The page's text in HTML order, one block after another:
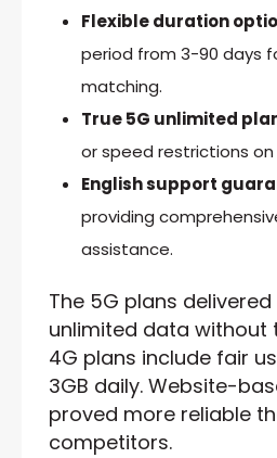
Flexible duration
period from 3-90 days
matching.
True 5G unlimited
or speed restrictions on
English support
providing
assistance.
The 5G plans
unlimited data without
4G plans include fair
3GB daily. Website-
proved more reliable
competitors.